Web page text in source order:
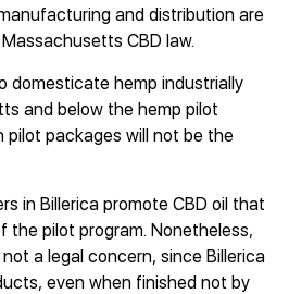
and distribution are
CBD law.
domesticate hemp industrially
and below the hemp pilot
pilot packages will not be the
in Billerica promote CBD oil that
the pilot program. Nonetheless,
a legal concern, since Billerica
even when finished not by